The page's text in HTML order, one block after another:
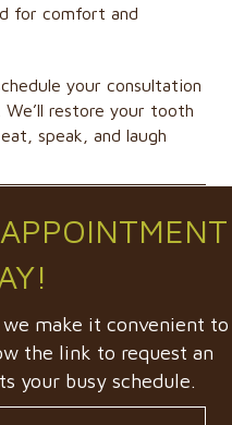
for comfort and
your consultation
We’ll restore your tooth
speak, and laugh
make it convenient to
the link to request an
your busy schedule.